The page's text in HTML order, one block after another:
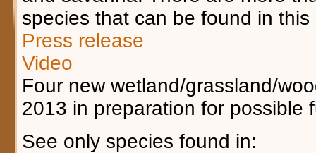
species that can be found in this
Press release
Video
Four new wetland/grassland/
2013 in preparation for possible
See only species found in: